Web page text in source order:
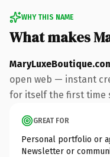
WHY THIS NAME
What makes
open web — instant
for itself the first time
GREAT FOR
Personal portfolio or
Newsletter or